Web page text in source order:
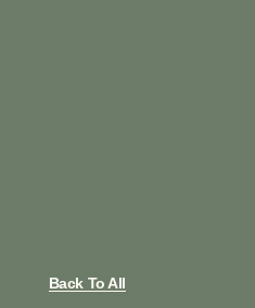
Back To All